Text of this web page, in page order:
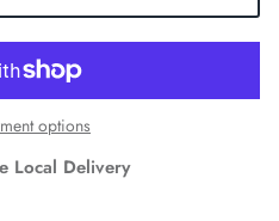
options
Local Delivery